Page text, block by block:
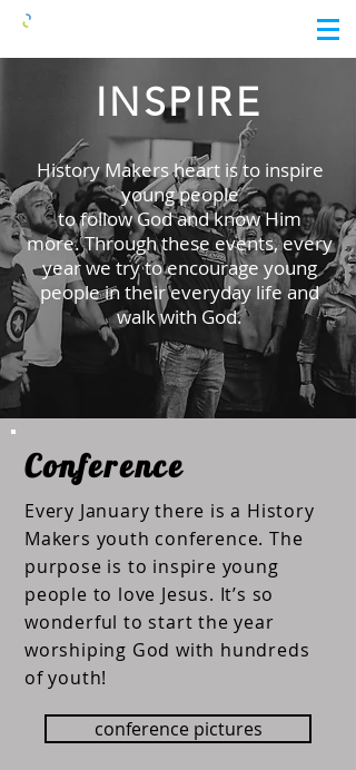
INSPIRE
History Makers heart is to inspire
young people
to follow God and know Him
more.Through these events, every
year we try to encourage young
people in their everyday life and
walk with God.
Conference
Every January there is a History
Makers youth conference. The
purpose is to inspire young
people to love Jesus. It’s so
wonderful to start the year
worshiping God with hundreds
of youth!
conference pictures